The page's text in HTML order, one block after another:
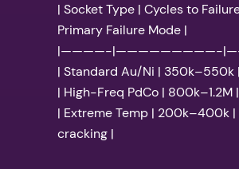
| Socket Type | Cycles to
Primary Failure Mode |
|————-|—————————-
| Standard Au/Ni | 350k–550k
| High-Freq PdCo | 800k–1.2M
| Extreme Temp | 200k–400k
cracking |